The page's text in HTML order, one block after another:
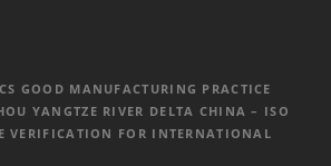
GOOD MANUFACTURING PRACTICE
YANGTZE RIVER DELTA CHINA – ISO
VERIFICATION FOR INTERNATIONAL